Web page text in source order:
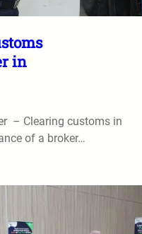
in
– Clearing customs in
of a broker…